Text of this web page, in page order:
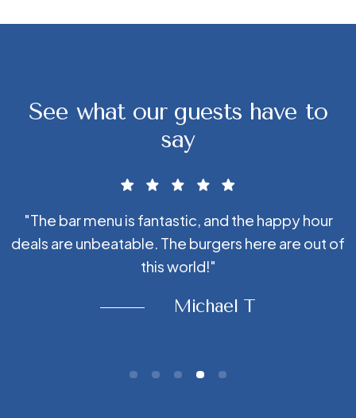
See what our guests have to
say
"The bar menu is fantastic, and the happy hour
deals are unbeatable. The burgers here are out of
this world!"
Michael T